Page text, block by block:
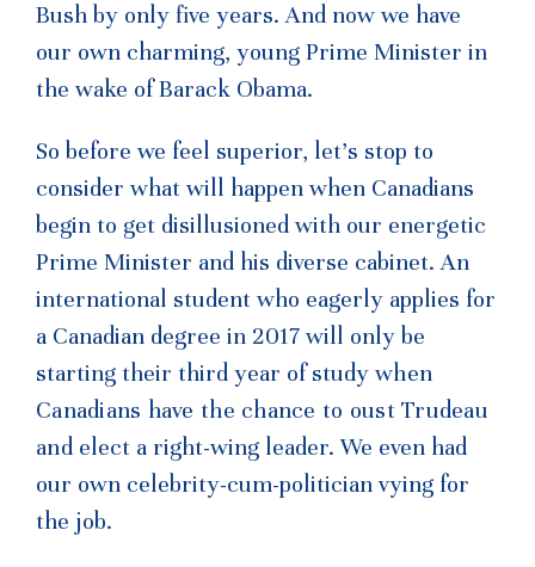
Bush by only five years. And now we have
our own charming, young Prime Minister in
the wake of Barack Obama.
So before we feel superior, let’s stop to
consider what will happen when Canadians
begin to get disillusioned with our energetic
Prime Minister and his diverse cabinet. An
international student who eagerly applies for
a Canadian degree in 2017 will only be
starting their third year of studywhen
Canadians have the chance to oust Trudeau
and elect a right-wing leader. We even had
our own celebrity-cum-politician vying for
the job.